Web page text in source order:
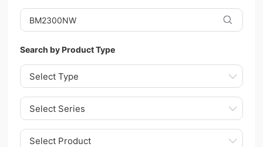
Search by Product Type
Select Type
Select Series
Select Product